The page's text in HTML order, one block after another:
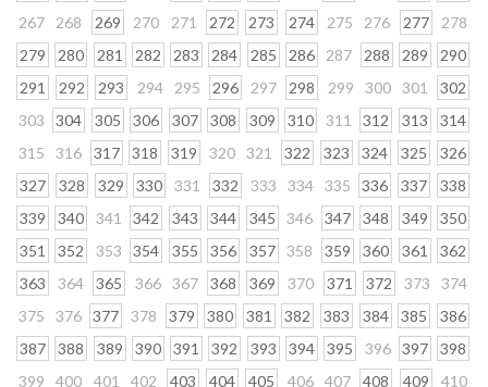
267 268 269 270 271 272 273 274 275 276 277
278
279
280 281 282 283 284 285 286 287 288 289
290
291
292 293 294 295 296 297 298 299 300 301
302
303
304 305 306 307 308 309 310 311 312 313
314
315
316 317 318 319 320 321 322 323 324 325
326
327
328 329 330 331 332 333 334 335 336 337
338
339
340 341 342 343 344 345 346 347 348 349
350
351
352 353 354 355 356 357 358 359 360 361
362
363
364 365 366 367 368 369 370 371 372 373
374
375
376 377 378 379 380 381 382 383 384 385
386
387
388 389 390 391 392 393 394 395 396 397
398
399
400 401 402 403 404 405 406 407 408 409
410